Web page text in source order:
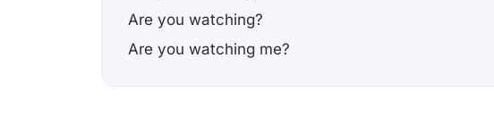
Are you watching?
Are you watching me?